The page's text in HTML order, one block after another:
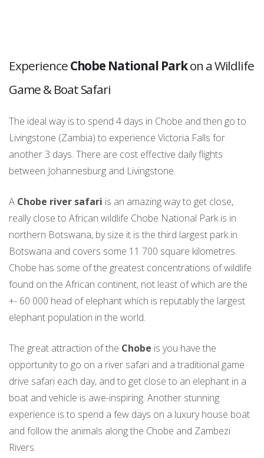
ExperienceChobe National Parkon a Wildlife
Game & Boat Safari
The ideal way is to spend 4 days in Chobe and then go to
Livingstone (Zambia) to experience Victoria Falls for
another 3 days. There are cost effective daily flights
between Johannesburg and Livingstone.
A Chobe river safari is an amazing way to get close,
really close to African wildlife Chobe National Park is in
northern Botswana, by size it is the third largest park in
Botswana and covers some 11 700 square kilometres.
Chobe has some of the greatest concentrations of wildlife
found on the African continent, not least of which are the
+- 60 000 head of elephant which is reputably the largest
elephant population in the world.
The great attraction of the Chobe is you have the
opportunity to go on a river safari and a traditional game
drive safari each day, and to get close to an elephant in a
boat and vehicle is awe-inspiring. Another stunning
experience is to spend a few days on a luxury house boat
and follow the animals along the Chobe and Zambezi
Rivers.